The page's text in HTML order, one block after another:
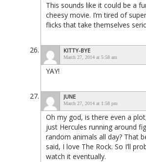
This sounds like it could be a
cheesy movie. I’m tired of
flicks that take themselves
KITTY-BYE
March 27, 2014 at 5:58 am
YAY!
JUNE
March 27, 2014 at 1:58 pm
Oh my god, is there even a
just Hercules running around
random animals all day? That
said, I love The Rock. So I’ll
watch it eventually.